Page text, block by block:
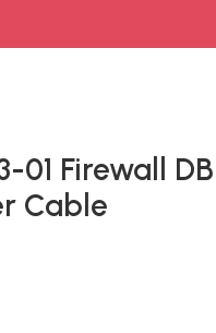
01 Firewall
Cable